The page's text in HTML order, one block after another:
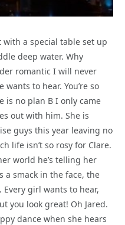
a special table set up
deep water. Why
romantic I will never
to hear. You’re so
is no plan B I only came
out with him. She is
guys this year leaving no
life isn’t so rosy for Clare.
world he’s telling her
a smack in the face, the
Every girl wants to hear,
you look great! Oh Jared.
dance when she hears